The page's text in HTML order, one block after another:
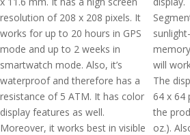
resolution of 208 x 208 pixels. It
works for up to 20 hours in GPS
mode and up to 2 weeks in
smartwatch mode. Also, it’s
waterproof and therefore has a
resistance of 5 ATM. It has color
display features as well.
Moreover, it works best in visible
will
The
64 x 64
the
oz.).